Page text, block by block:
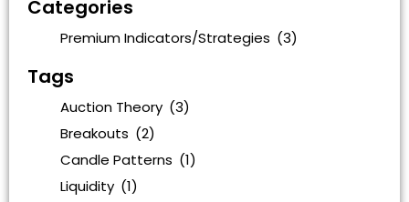
Categories
Premium Indicators/Strategies (3)
Tags
Auction Theory (3)
Breakouts (2)
Candle Patterns (1)
Liquidity (1)